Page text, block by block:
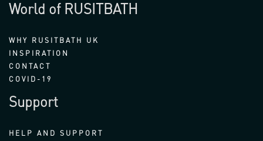
World of RUSITBATH
WHY RUSITBATH UK
INSPIRATION
CONTACT
COVID-19
Support
HELP AND SUPPORT